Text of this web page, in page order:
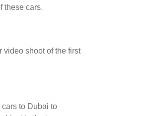
these cars.
video shoot of the first
to Dubai to